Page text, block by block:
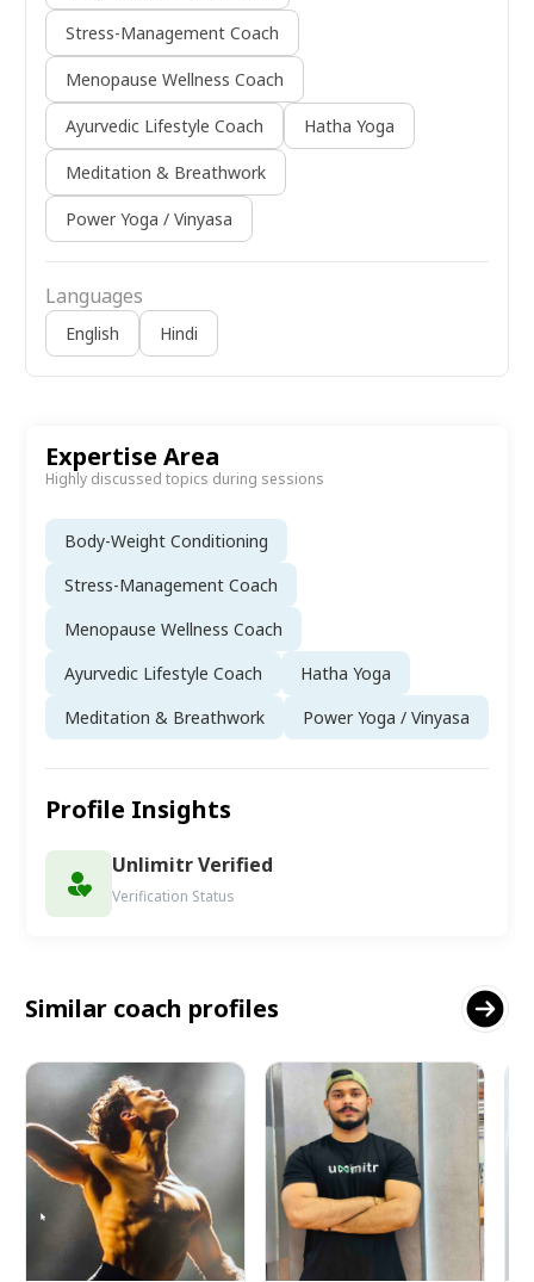
Stress-Management Coach
Menopause Wellness Coach
Ayurvedic Lifestyle Coach Hatha Yoga
Meditation & Breathwork
Power Yoga / Vinyasa
Languages
English Hindi
Expertise Area
Highly discussed topics during sessions
Body-Weight Conditioning
Stress-Management Coach
Menopause Wellness Coach
Ayurvedic Lifestyle Coach
Hatha Yoga
Meditation & Breathwork
Power Yoga / Vinyasa
Profile Insights
Unlimitr Verified
Verification Status
Similar coach profiles